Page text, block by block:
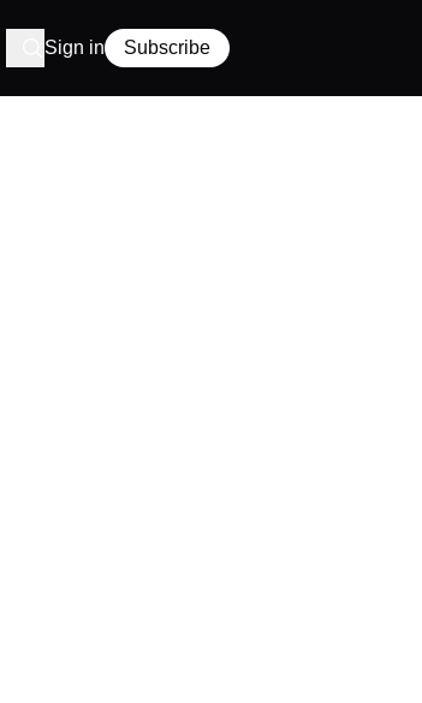
Sign in Subscribe